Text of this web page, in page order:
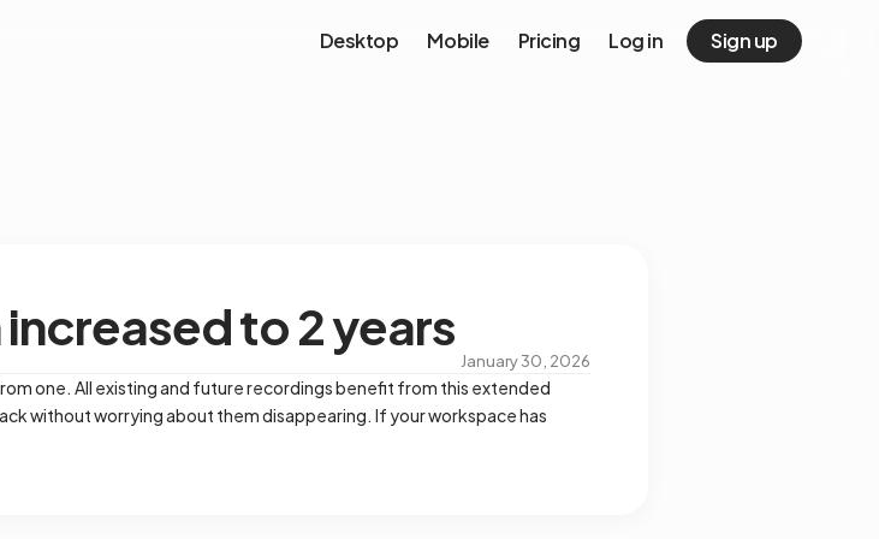
Desktop Mobile Pricing Log in Sign up
to 2 years
January 30, 2026
one. All existing and future recordings benefit from this extended
without worrying about them disappearing. If your workspace has